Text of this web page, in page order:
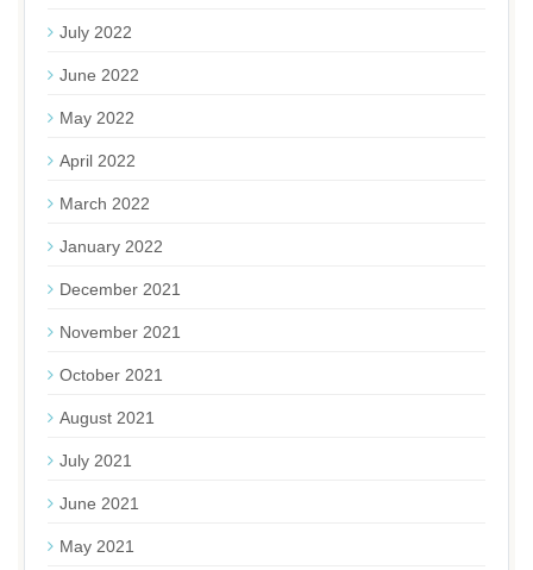
July 2022
June 2022
May 2022
April 2022
March 2022
January 2022
December 2021
November 2021
October 2021
August 2021
July 2021
June 2021
May 2021